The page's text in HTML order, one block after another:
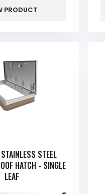
PRODUCT
STEEL
HATCH - SINGLE
LEAF